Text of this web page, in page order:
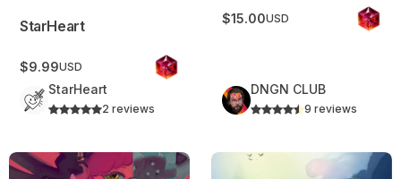
StarHeart
$9.99USD
StarHeart
2 reviews
$15.00USD
DNGN CLUB
9 reviews
Return to Daggerworld Ottmorgavr – The Titans